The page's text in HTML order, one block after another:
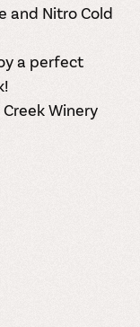
and Nitro Cold
a perfect
Winery